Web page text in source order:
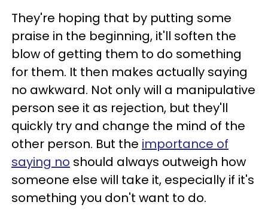
They're hoping that by putting some
praise in the beginning, it'll soften the
blow of getting them to do something
for them. It then makes actually saying
no awkward. Not only will a manipulative
person see it as rejection, but they'll
quickly try and change the mind of the
other person. But the importance of
saying no should always outweigh how
someone else will take it, especially if it's
something you don't want to do.